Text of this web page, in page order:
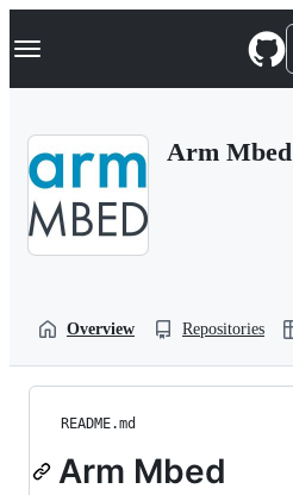
k
p
Navigation Menu
Arm Mbed
Overview Repositories
README.md
Arm Mbed